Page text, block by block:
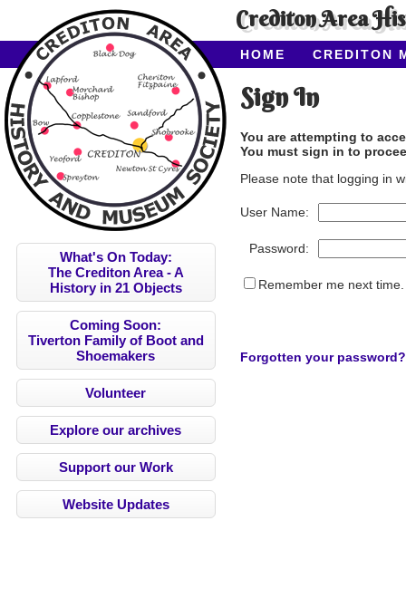
Crediton Area
HOME
CREDITON
ABOUT CAHMS
What's On Today:
The Crediton Area - A
History in 21 Objects
Coming Soon:
Tiverton Family of Boot and
Shoemakers
Volunteer
Explore our archives
Support our Work
Website Updates
Sign In
You are attempting to
You must sign in to
Please note that logging in
User Name:
Password:
Remember me next time.
Forgotten your password?